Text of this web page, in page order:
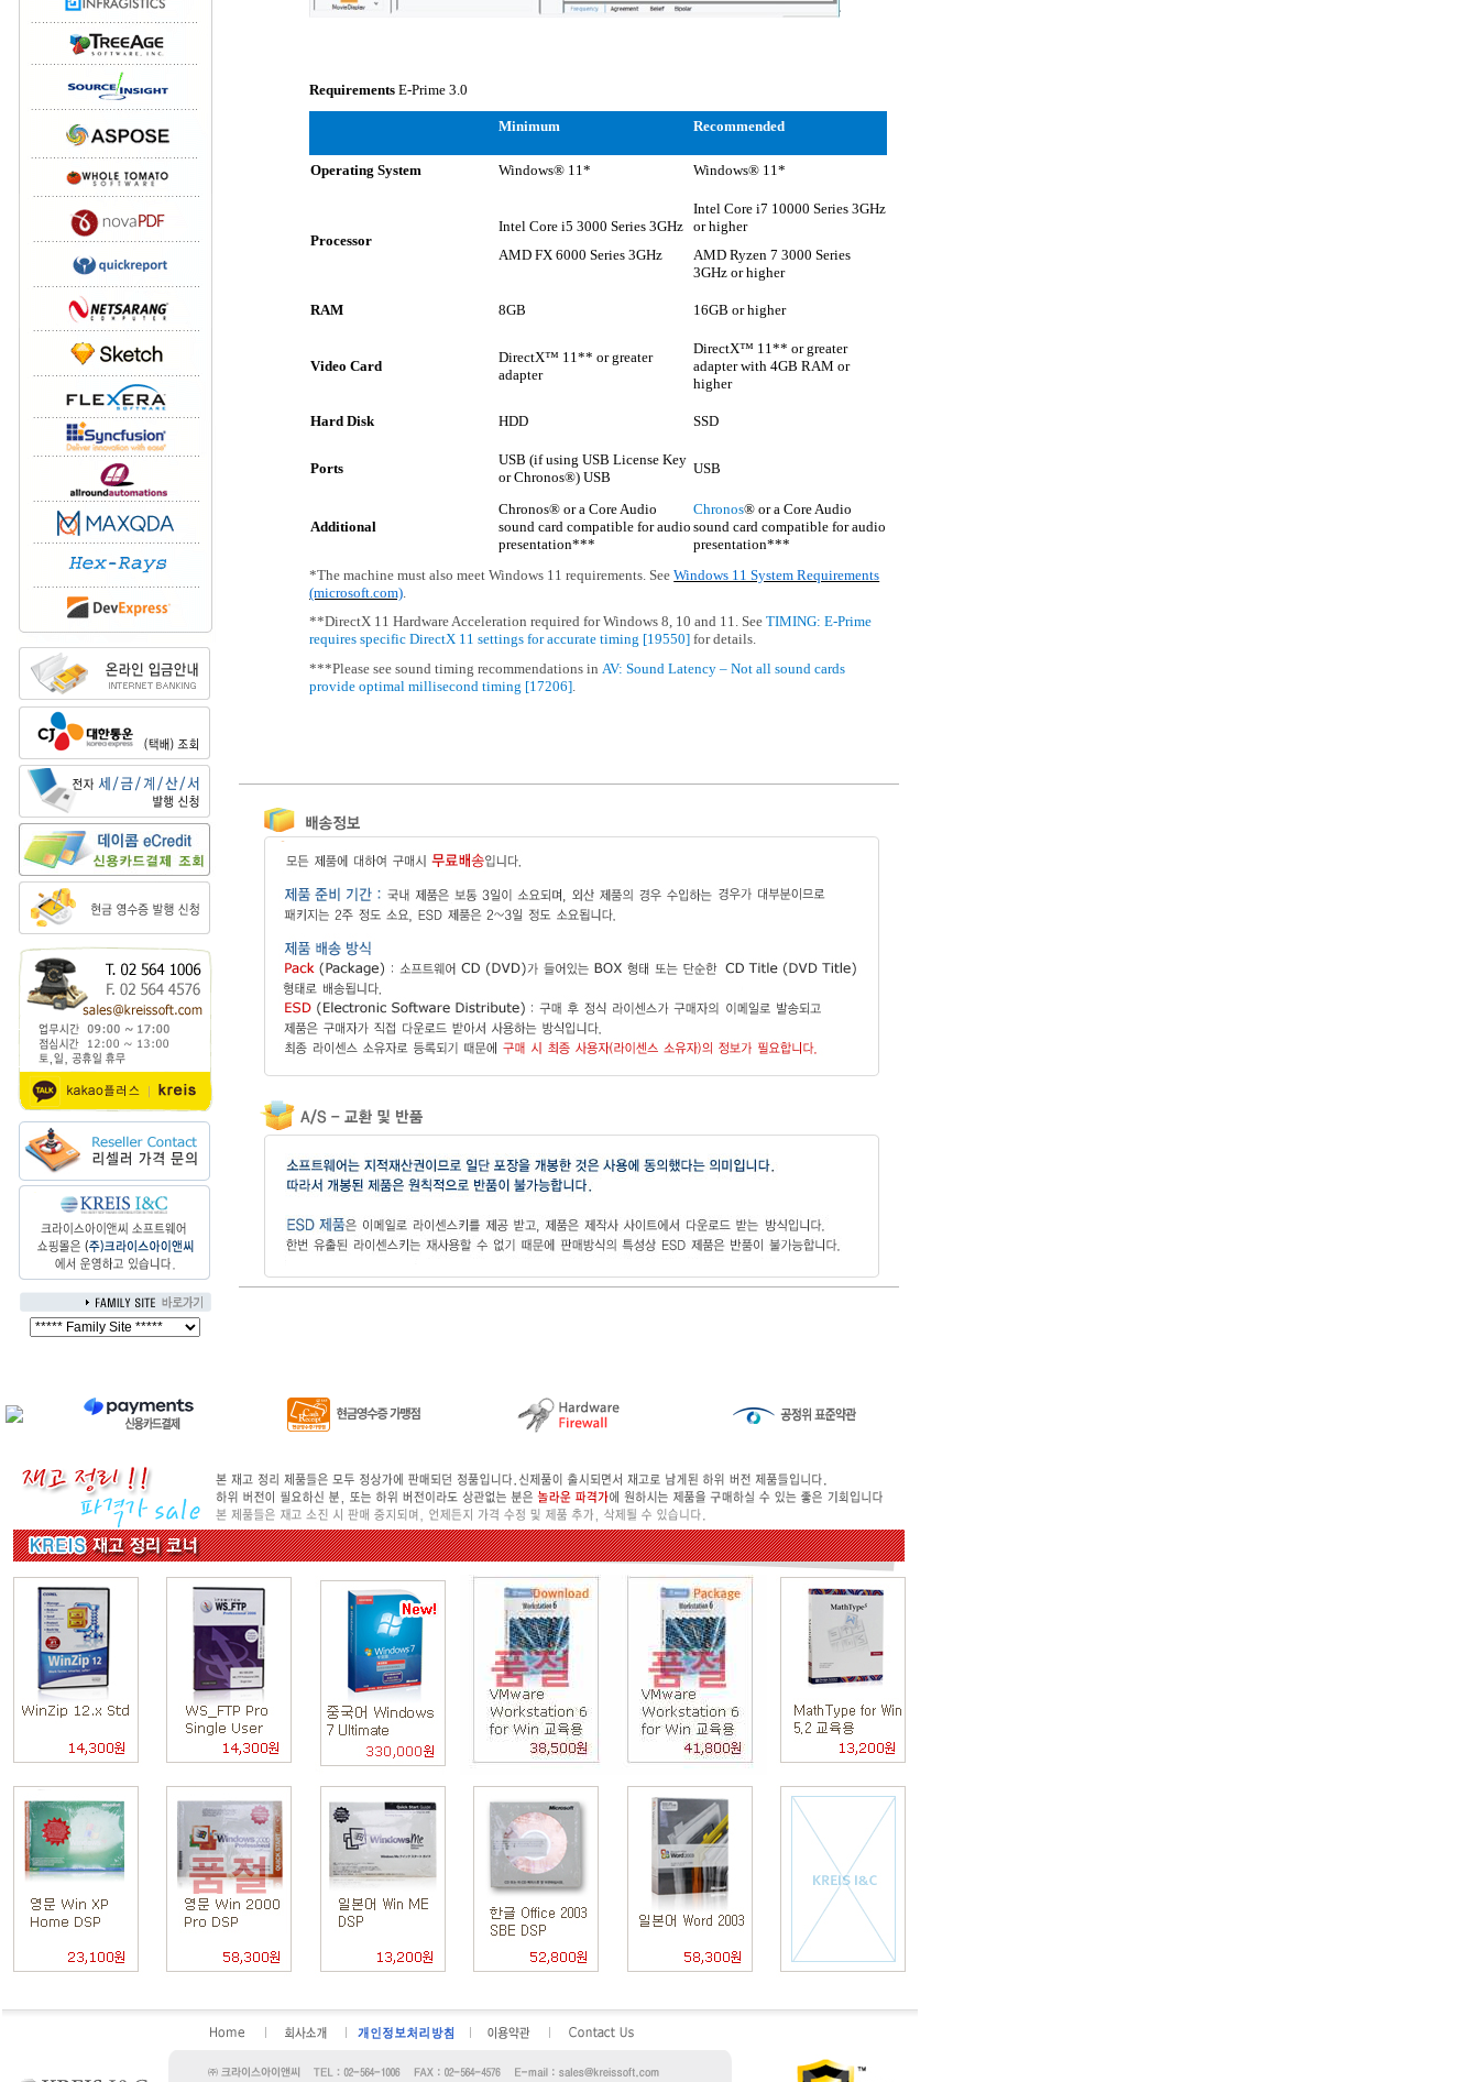
Requirements E-Prime 3.0
Minimum Recommended
Operating System Windows® 11* Windows® 11*
Processor
Intel Core i5 3000 Series 3GHz
AMD FX 6000 Series 3GHz
Intel Core i7 10000 Series 3GHz
or higher
AMD Ryzen 7 3000 Series
3GHz or higher
RAM 8GB 16GB or higher
Video Card
DirectX™ 11** or greater
adapter
DirectX™ 11** or greater
adapter with 4GB RAM or
higher
Hard Disk HDD SSD
Ports
USB (if using USB License Key
or Chronos®) USB
USB
Additional
Chronos® or a Core Audio
sound card compatible for audio
presentation***
Chronos® or a Core Audio
sound card compatible for audio
presentation***
*The machine must also meet Windows 11 requirements. SeeWindows 11 System Requirements
(microsoft.com)
**DirectX 11 Hardware Acceleration required for Windows 8, 10 and 11. SeeTIMING: E-Prime
requires specific DirectX 11 settings for accurate timing [19550] for details.
***Please see sound timing recommendations in AV: Sound Latency – Not all sound cards
provide optimal millisecond timing [17206]